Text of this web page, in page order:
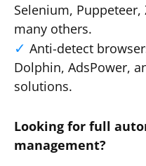
Selenium, Puppeteer,
many others.
Anti-detect
Dolphin, AdsPower,
solutions.
Looking for full
management?